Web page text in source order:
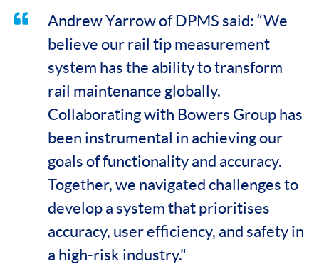
Andrew Yarrow of DPMS said: “We
believe our rail tip measurement
system has the ability to transform
rail maintenance globally.
Collaborating with Bowers Group has
been instrumental in achieving our
goals of functionality and accuracy.
Together, we navigated challenges to
develop a system that prioritises
accuracy, user efficiency, and safety in
a high-risk industry."